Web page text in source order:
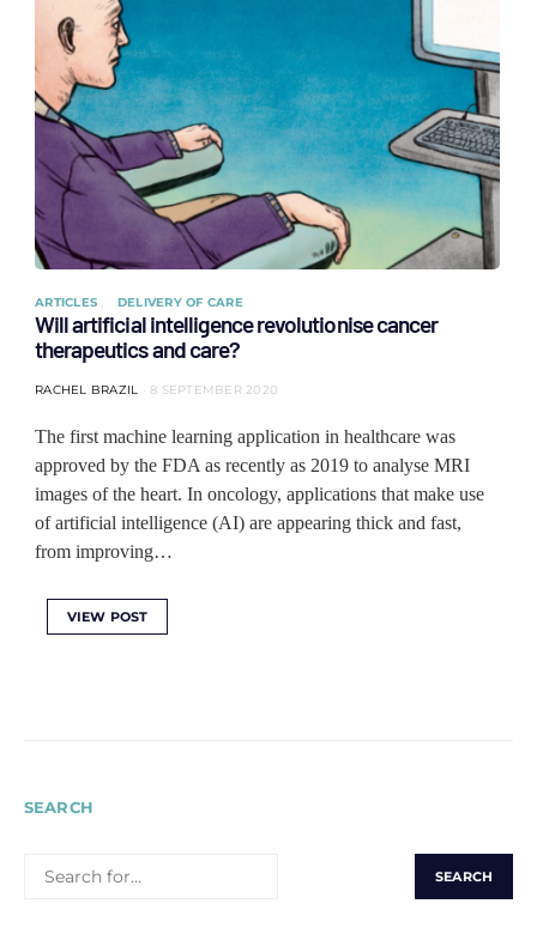
ARTICLES DELIVERY OF CARE
Will artificial intelligence revolutionise cancer
therapeutics and care?
RACHEL BRAZIL 8 SEPTEMBER 2020
The first machine learning application in healthcare was
approved by the FDA as recently as 2019 to analyse MRI
images of the heart. In oncology, applications that make use
of artificial intelligence (AI) are appearing thick and fast,
from improving…
VIEW POST
SEARCH
FOR: